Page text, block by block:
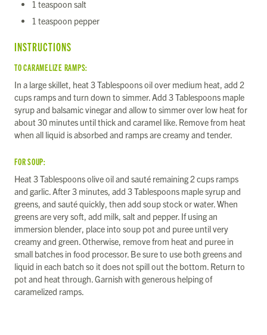
1 teaspoon salt
1 teaspoon pepper
INSTRUCTIONS
TO CARAMELIZE RAMPS:
In a large skillet, heat 3 Tablespoons oil over medium heat, add 2
cups ramps and turn down to simmer. Add 3 Tablespoons maple
syrup and balsamic vinegar and allow to simmer over low heat for
about 30 minutes until thick and caramel like. Remove from heat
when all liquid is absorbed and ramps are creamy and tender.
FOR SOUP:
Heat 3 Tablespoons olive oil and sauté remaining 2 cups ramps
and garlic. After 3 minutes, add 3 Tablespoons maple syrup and
greens, and sauté quickly, then add soup stock or water. When
greens are very soft, add milk, salt and pepper. If using an
immersion blender, place into soup pot and puree until very
creamy and green. Otherwise, remove from heat and puree in
small batches in food processor. Be sure to use both greens and
liquid in each batch so it does not spill out the bottom. Return to
pot and heat through. Garnish with generous helping of
caramelized ramps.